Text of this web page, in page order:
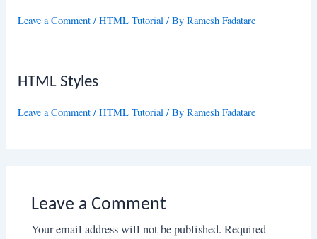
Leave a Comment /HTML Tutorial / ByRamesh Fadatare
HTML Styles
Leave a Comment /HTML Tutorial / ByRamesh Fadatare
Leave a Comment
Your email address will not be published. Required